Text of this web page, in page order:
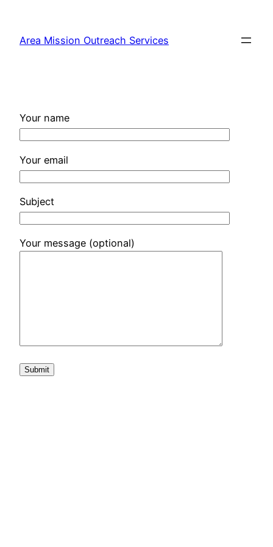
content
Area Mission Outreach Services
Your name
Your email
Subject
Your message (optional)